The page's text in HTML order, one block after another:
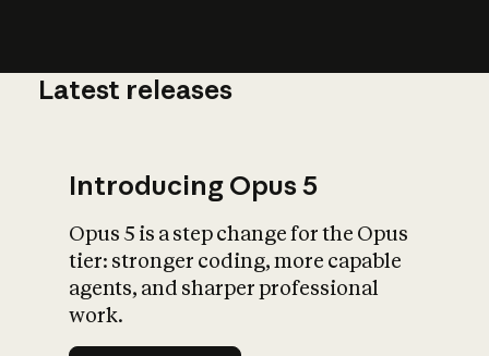
What is AI’s
impact on
Latest releases
Introducing Opus 5
Opus 5 is a step change for the Opus
tier: stronger coding, more capable
agents, and sharper professional
work.